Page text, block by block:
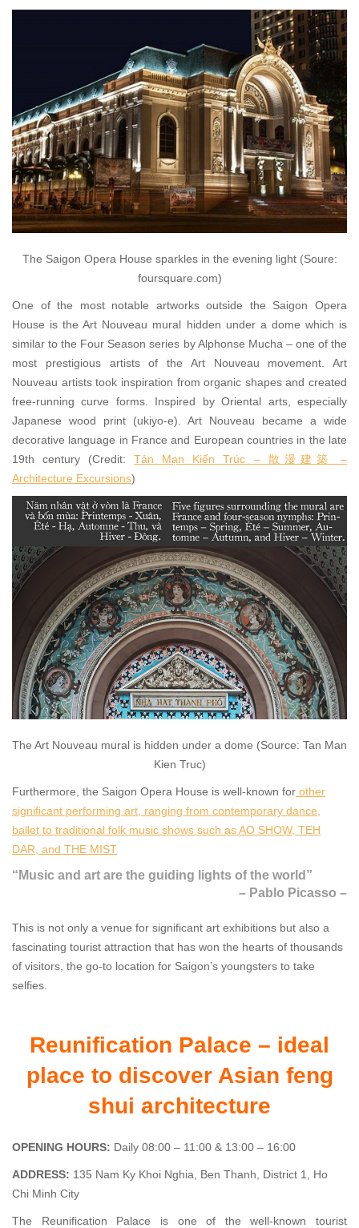
The Saigon Opera House sparkles in the evening light (Soure:
foursquare.com)
One of the most notable artworks outside the Saigon Opera
House is the Art Nouveau mural hidden under a dome which is
similar to the Four Season series by Alphonse Mucha – one of the
most prestigious artists of the Art Nouveau movement. Art
Nouveau artists took inspiration from organic shapes and created
free-running curve forms. Inspired by Oriental arts, especially
Japanese wood print (ukiyo-e). Art Nouveau became a wide
decorative language in France and European countries in the late
19th century (Credit:Tản Mạn Kiến Trúc – 散漫建築 –
Architecture Excursions)
The Art Nouveau mural is hidden under a dome (Source: Tan Man
Kien Truc)
Furthermore, the Saigon Opera House is well-known for other
significant performing art, ranging from contemporary dance,
ballet to traditional folk music shows such as AO SHOW, TEH
DAR, and THE MIST
“Music and art are the guiding lights of the world”
– Pablo Picasso –
This is not only a venue for significant art exhibitions but also a
fascinating tourist attraction that has won the hearts of thousands
of visitors, the go-to location for Saigon’s youngsters to take
selfies.
Reunification Palace – ideal
place to discover Asian feng
shui architecture
OPENING HOURS: Daily 08:00 – 11:00 & 13:00 – 16:00
ADDRESS: 135 Nam Ky Khoi Nghia, Ben Thanh, District 1, Ho
Chi Minh City
The Reunification Palace is one of the well-known tourist